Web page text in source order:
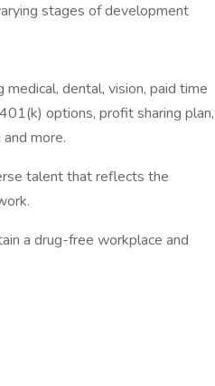
stages of development
dental, vision, paid time
options, profit sharing plan,
more.
talent that reflects the
a drug-free workplace and